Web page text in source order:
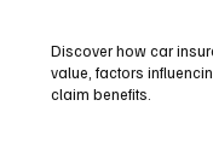
Discover how car
value, factors
claim benefits.